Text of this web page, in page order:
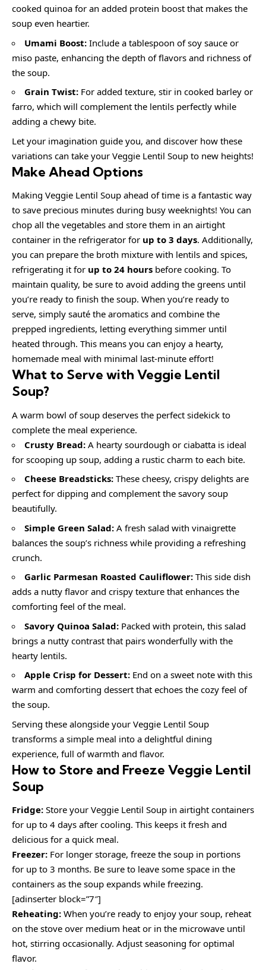
cooked quinoa for an added protein boost that makes the
soup even heartier.
Umami Boost: Include a tablespoon of soy sauce or
miso paste, enhancing the depth of flavors and richness of
the soup.
Grain Twist: For added texture, stir in cooked barley or
farro, which will complement the lentils perfectly while
adding a chewy bite.
Let your imagination guide you, and discover how these
variations can take your Veggie Lentil Soup to new heights!
Make Ahead Options
Making Veggie Lentil Soup ahead of time is a fantastic way
to save precious minutes during busy weeknights! You can
chop all the vegetables and store them in an airtight
container in the refrigerator for up to 3 days. Additionally,
you can prepare the broth mixture with lentils and spices,
refrigerating it for up to 24 hours before cooking. To
maintain quality, be sure to avoid adding the greens until
you’re ready to finish the soup. When you’re ready to
serve, simply sauté the aromatics and combine the
prepped ingredients, letting everything simmer until
heated through. This means you can enjoy a hearty,
homemade meal with minimal last-minute effort!
What to Serve with Veggie Lentil
Soup?
A warm bowl of soup deserves the perfect sidekick to
complete the meal experience.
Crusty Bread: A hearty sourdough or ciabatta is ideal
for scooping up soup, adding a rustic charm to each bite.
Cheese Breadsticks: These cheesy, crispy delights are
perfect for dipping and complement the savory soup
beautifully.
Simple Green Salad: A fresh salad with vinaigrette
balances the soup’s richness while providing a refreshing
crunch.
Garlic Parmesan Roasted Cauliflower: This side dish
adds a nutty flavor and crispy texture that enhances the
comforting feel of the meal.
Savory Quinoa Salad: Packed with protein, this salad
brings a nutty contrast that pairs wonderfully with the
hearty lentils.
Apple Crisp for Dessert: End on a sweet note with this
warm and comforting dessert that echoes the cozy feel of
the soup.
Serving these alongside your Veggie Lentil Soup
transforms a simple meal into a delightful dining
experience, full of warmth and flavor.
How to Store and Freeze Veggie Lentil
Soup
Fridge: Store your Veggie Lentil Soup in airtight containers
for up to 4 days after cooling. This keeps it fresh and
delicious for a quick meal.
Freezer: For longer storage, freeze the soup in portions
for up to 3 months. Be sure to leave some space in the
containers as the soup expands while freezing.
[adinserter block=”7″]
Reheating: When you’re ready to enjoy your soup, reheat
on the stove over medium heat or in the microwave until
hot, stirring occasionally. Adjust seasoning for optimal
flavor.